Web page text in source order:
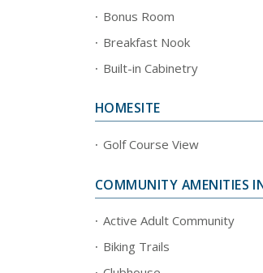
Bonus Room
Breakfast Nook
Built-in Cabinetry
HOMESITE
Golf Course View
COMMUNITY AMENITIES
Active Adult Community
Biking Trails